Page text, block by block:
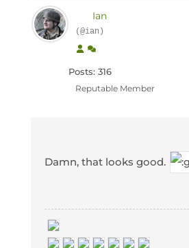
Ian
(@ian)
Posts: 316
Reputable Member
Damn, that looks good.